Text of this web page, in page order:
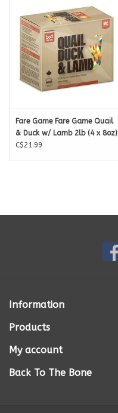
Fare Game Fare Game Quail
& Duck w/ Lamb 2lb (4 x 8oz)
C$21.99
Information
Products
My account
Back To The Bone